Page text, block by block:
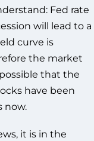
Fed rate
will lead to a
curve is
the market
that the
have been
now.
it is in the